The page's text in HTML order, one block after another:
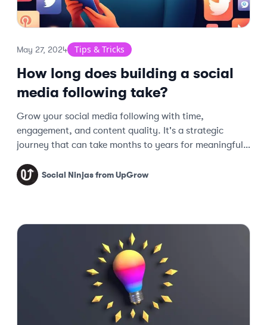
May 27, 2024 Tips & Tricks
How long does building a social
media following take?
Grow your social media following with time,
engagement, and content quality. It's a strategic
journey that can take months to years for meaningful
Social Ninjas from UpGrow